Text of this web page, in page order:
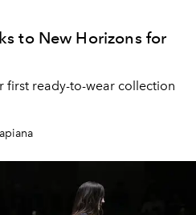
to New Horizons for
first ready-to-wear collection